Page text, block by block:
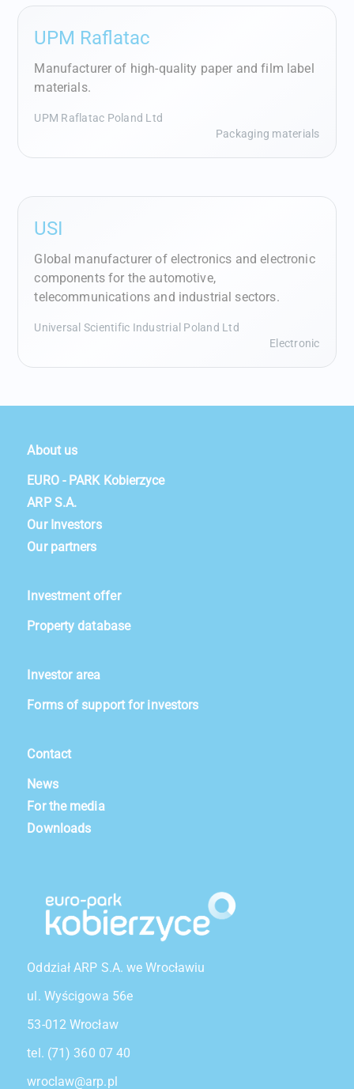
UPM Raflatac
Manufacturer of high-quality paper and film label
materials.
UPM Raflatac Poland Ltd
Packaging materials
USI
Global manufacturer of electronics and electronic
components for the automotive,
telecommunications and industrial sectors.
Universal Scientific Industrial Poland Ltd
Electronic
Oddział ARP S.A. we Wrocławiu
ul. Wyścigowa 56e
53-012 Wrocław
tel. (71) 360 07 40
wroclaw@arp.pl
About us
EURO - PARK Kobierzyce
ARP S.A.
Our Investors
Our partners
Investment offer
Property database
Investor area
Forms of support for investors
Contact
News
For the media
Downloads